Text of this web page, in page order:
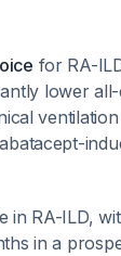
for RA-
lower
in RA-ILD,
in a